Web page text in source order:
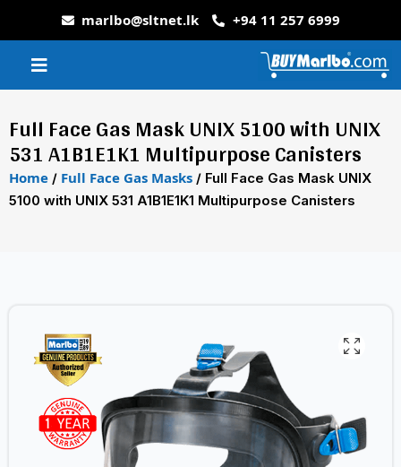
marlbo@sltnet.lk +94 11 257 6999
Full Face Gas Mask UNIX 5100 with UNIX
531 A1B1E1K1 Multipurpose Canisters
Home / Full Face Gas Masks / Full Face Gas Mask UNIX
5100 with UNIX 531 A1B1E1K1 Multipurpose Canisters